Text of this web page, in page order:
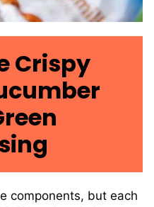
Crispy
components, but each